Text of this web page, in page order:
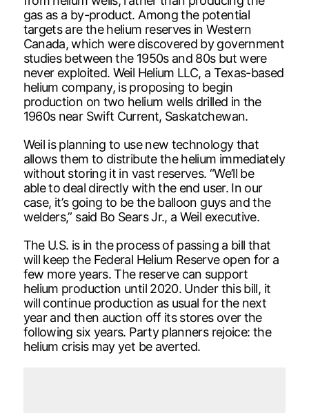
gas as a by-product. Among the potential
targets are the helium reserves in Western
Canada, which were discovered by government
studies between the 1950s and 80s but were
never exploited. Weil Helium LLC, a Texas-based
helium company, is proposing to begin
production on two helium wells drilled in the
1960s near Swift Current, Saskatchewan.
Weil is planning to use new technology that
allows them to distribute the helium immediately
without storing it in vast reserves. “We’ll be
able to deal directly with the end user. In our
case, it’s going to be the balloon guys and the
welders,” said Bo Sears Jr., a Weil executive.
The U.S. is in the process of passing a bill that
will keep the Federal Helium Reserve open for a
few more years. The reserve can support
helium production until 2020. Under this bill, it
will continue production as usual for the next
year and then auction off its stores over the
following six years. Party planners rejoice: the
helium crisis may yet be averted.